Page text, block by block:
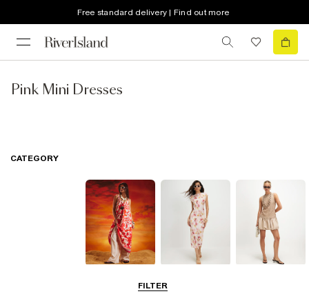
Free standard delivery | Find out more
Pink Mini Dresses
FILTER
CATEGORY